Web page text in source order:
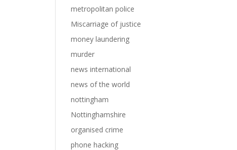
metropolitan police
Miscarriage of justice
money laundering
murder
news international
news of the world
nottingham
Nottinghamshire
organised crime
phone hacking